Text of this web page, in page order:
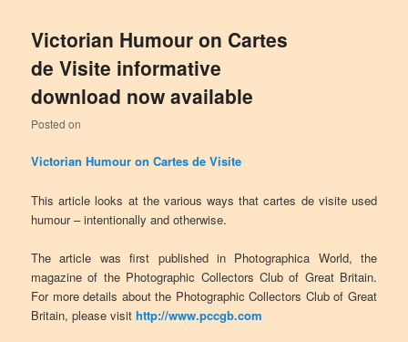
Victorian Humour on Cartes
de Visite informative
download now available
Posted on
Victorian Humour on Cartes de Visite
This article looks at the various ways that cartes de visite used
humour – intentionally and otherwise.
The article was first published in Photographica World, the
magazine of the Photographic Collectors Club of Great Britain.
For more details about the Photographic Collectors Club of Great
Britain, please visithttp://www.pccgb.com